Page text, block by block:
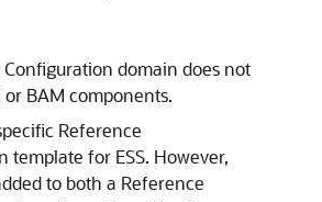
domain does not
or BAM components.
Reference
template for ESS. However,
to both a Reference